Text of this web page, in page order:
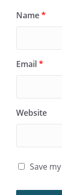
Name*
Email*
Website
Save